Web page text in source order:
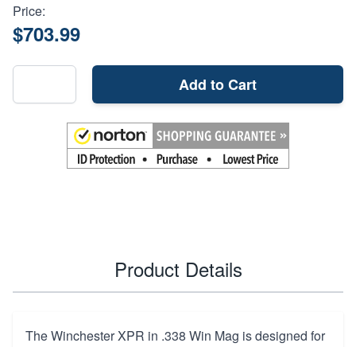
Price:
$703.99
Add to Cart
Product Details
The Winchester XPR in .338 Win Mag is designed for